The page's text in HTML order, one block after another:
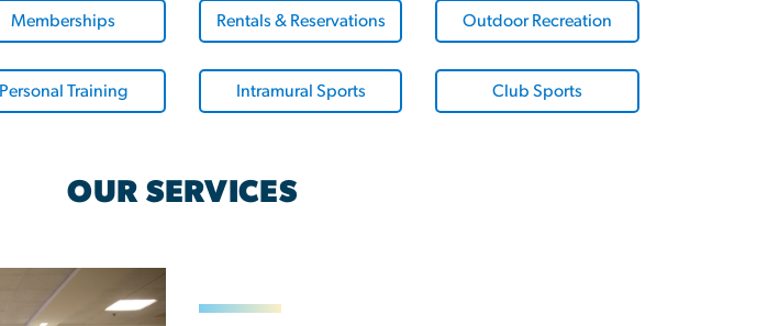
Memberships Rentals & Reservations Outdoor Recreation
Personal Training Intramural Sports Club Sports
OUR SERVICES